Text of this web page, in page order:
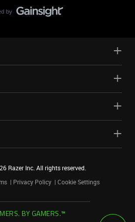
Razer Inc. All rights reserved.
Privacy Policy Cookie Settings
BY GAMERS.™